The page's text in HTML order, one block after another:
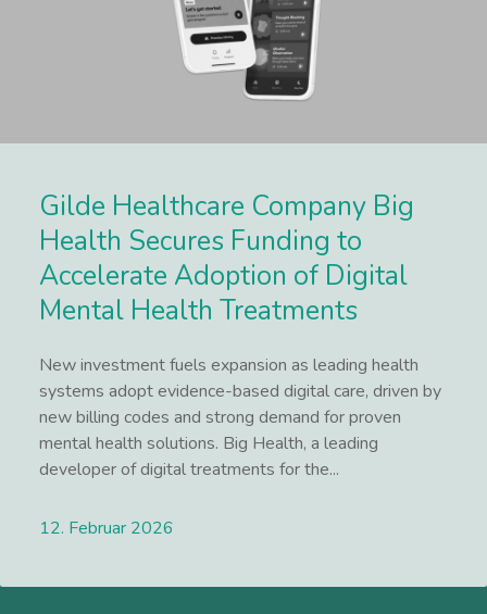
Gilde Healthcare Company Big
Health Secures Funding to
Accelerate Adoption of Digital
Mental Health Treatments
New investment fuels expansion as leading health
systems adopt evidence-based digital care, driven by
new billing codes and strong demand for proven
mental health solutions. Big Health, a leading
developer of digital treatments for the...
12. Februar 2026